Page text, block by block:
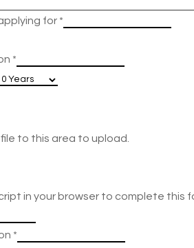
for *
*
to this area to upload.
in your browser to complete this
*